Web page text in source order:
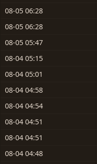
08-05 06:28
08-05 06:28
08-05 05:47
08-04 05:15
08-04 05:01
08-04 04:58
08-04 04:54
08-04 04:51
08-04 04:51
08-04 04:48